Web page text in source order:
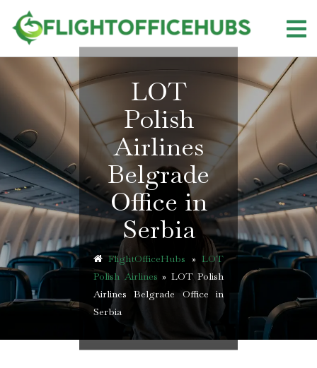
content
LOT
Polish
Airlines
Belgrade
Office in
Serbia
FlightOfficeHubs »LOT
Polish Airlines » LOT Polish
Airlines Belgrade Office in
Serbia